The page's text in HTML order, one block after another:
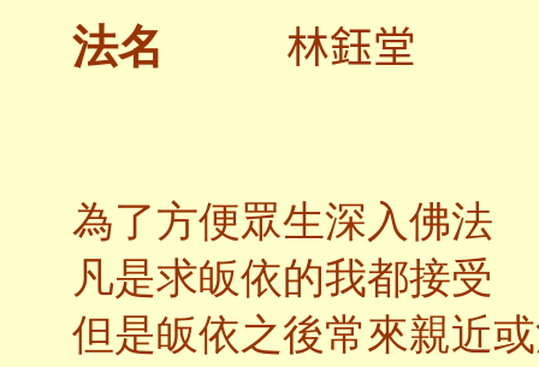
法名 林鈺堂
為了方便眾生深入佛法
凡是求皈依的我都接受
但是皈依之後常來親近